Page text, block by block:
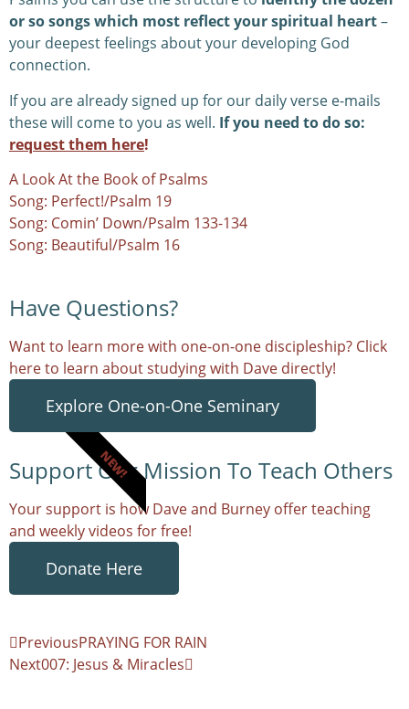
or so songs which most reflect your spiritual heart–
your deepest feelings about your developing God
connection.
If you are already signed up for our daily verse e-mails
these will come to you as well. If you need to do so:
request them here!
A Look At the Book of Psalms
Song: Perfect!/Psalm 19
Song: Comin’ Down/Psalm 133-134
Song: Beautiful/Psalm 16
Have Questions?
Want to learn more with one-on-one discipleship? Click
here to learn about studying with Dave directly!
Explore One-on-One Seminary
NEW!
Support Our Mission To Teach Others
Your support is how Dave and Burney offer teaching
and weekly videos for free!
Donate Here
PreviousPRAYING FOR RAIN
Next007: Jesus & Miracles